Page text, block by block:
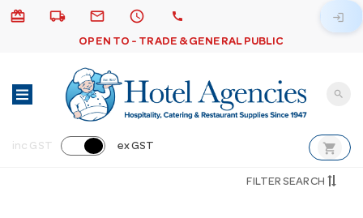
card_giftcard local_shipping email schedule call
OPEN TO - TRADE & GENERAL PUBLIC
login
search
inc GST ex GST shopping_cart
FILTER SEARCH